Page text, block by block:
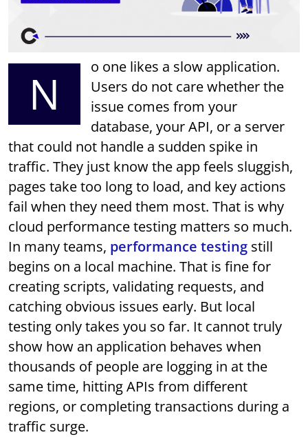
N
o one likes a slow application.
Users do not care whether the
issue comes from your
database, your API, or a server
that could not handle a sudden spike in
traffic. They just know the app feels sluggish,
pages take too long to load, and key actions
fail when they need them most. That is why
cloud performance testing matters so much.
In many teams, performance testing still
begins on a local machine. That is fine for
creating scripts, validating requests, and
catching obvious issues early. But local
testing only takes you so far. It cannot truly
show how an application behaves when
thousands of people are logging in at the
same time, hitting APIs from different
regions, or completing transactions during a
traffic surge.